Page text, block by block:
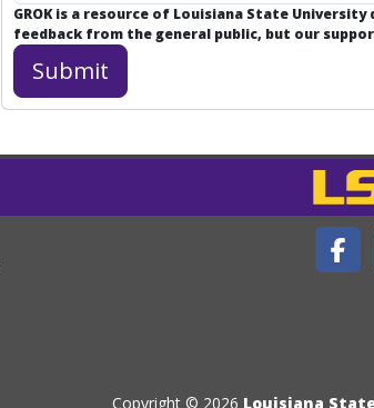
GROK is a resource of Louisiana State
feedback from the general public, but our
Copyright © 2026 Louisiana